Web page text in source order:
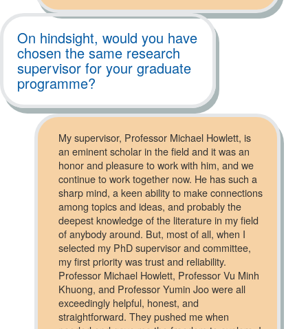
On hindsight, would you have
chosen the same research
supervisor for your graduate
programme?
My supervisor, Professor Michael Howlett, is
an eminent scholar in the field and it was an
honor and pleasure to work with him, and we
continue to work together now. He has such a
sharp mind, a keen ability to make connections
among topics and ideas, and probably the
deepest knowledge of the literature in my field
of anybody around. But, most of all, when I
selected my PhD supervisor and committee,
my first priority was trust and reliability.
Professor Michael Howlett, Professor Vu Minh
Khuong, and Professor Yumin Joo were all
exceedingly helpful, honest, and
straightforward. They pushed me when